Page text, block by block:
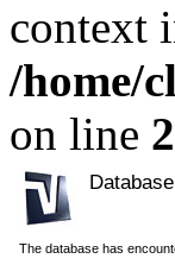
context
/home/
on line
The database has